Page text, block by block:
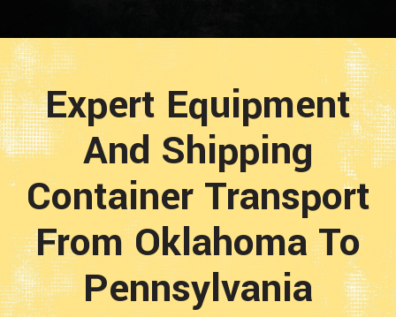
Expert Equipment
And Shipping
Container Transport
From Oklahoma To
Pennsylvania